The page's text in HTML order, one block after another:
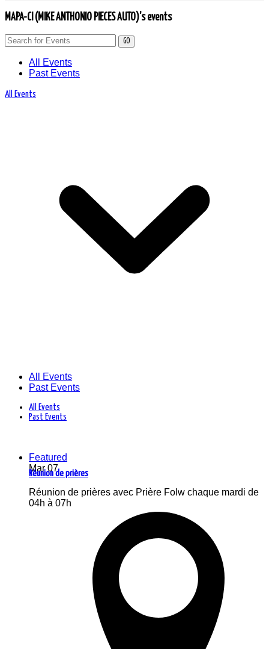
MAPA-CI (MIKE ANTHONIO PIECES AUTO)'s events
GO
All Events
Past Events
All Events
All Events
Past Events
All Events
Past Events
Featured
Mar 07
Réunion de prières
Réunion de prières avec Prière Folw chaque mardi de
04h à 07h